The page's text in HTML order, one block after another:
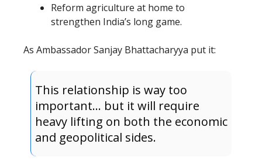
Reform agriculture at home to
strengthen India’s long game.
As Ambassador Sanjay Bhattacharyya put it:
This relationship is way too
important… but it will require
heavy lifting on both the economic
and geopolitical sides.